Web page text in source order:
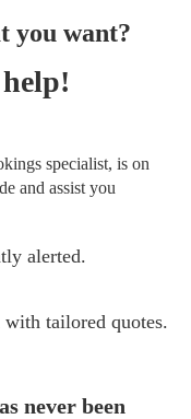
you want?
help!
specialist, is on
and assist you
alerted.
tailored quotes.
never been